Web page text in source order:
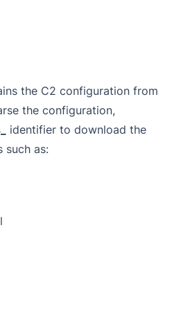
the C2 configuration from
the configuration,
identifier to download the
such as: